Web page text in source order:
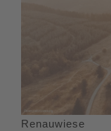
Renauwiese